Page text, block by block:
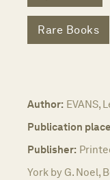
Rare Books
Author: EVANS,
Publication
Publisher:
York by G. Noel,